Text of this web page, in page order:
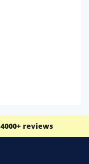
4000+ reviews